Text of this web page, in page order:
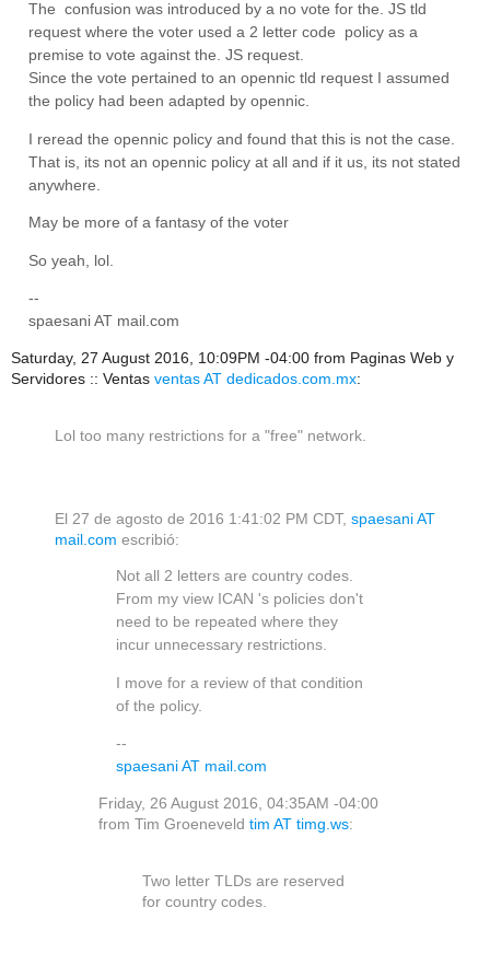
The confusion was introduced by a no vote for the. JS tld
request where the voter used a 2 letter code policy as a
premise to vote against the. JS request.
Since the vote pertained to an opennic tld request I assumed
the policy had been adapted by opennic.
I reread the opennic policy and found that this is not the case.
That is, its not an opennic policy at all and if it us, its not stated
anywhere.
May be more of a fantasy of the voter
So yeah, lol.
--
spaesani AT mail.com
Saturday, 27 August 2016, 10:09PM -04:00 from Paginas Web y
Servidores :: Ventas ventas AT dedicados.com.mx:
Lol too many restrictions for a "free" network.
El 27 de agosto de 2016 1:41:02 PM CDT, spaesani AT
mail.com escribió:
Not all 2 letters are country codes.
From my view ICAN 's policies don't
need to be repeated where they
incur unnecessary restrictions.
I move for a review of that condition
of the policy.
--
spaesani AT mail.com
Friday, 26 August 2016, 04:35AM -04:00
from Tim Groeneveld tim AT timg.ws:
Two letter TLDs are reserved
for country codes.